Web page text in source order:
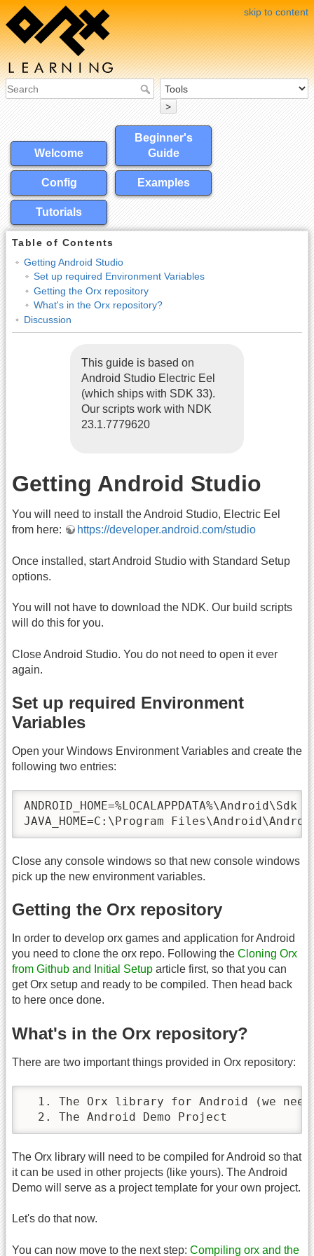
skip to content
>
Welcome
Beginner's
Guide
Config Examples
Tutorials
Table of Contents
Getting Android Studio
Set up required Environment Variables
Getting the Orx repository
What's in the Orx repository?
Discussion
This guide is based on
Android Studio Electric Eel
(which ships with SDK 33).
Our scripts work with NDK
23.1.7779620
Getting Android Studio
You will need to install the Android Studio, Electric Eel
from here:
https://developer.android.com/studio
Once installed, start Android Studio with Standard Setup
options.
You will not have to download the NDK. Our build scripts
will do this for you.
Close Android Studio. You do not need to open it ever
again.
Set up required Environment
Variables
Open your Windows Environment Variables and create the
following two entries:
ANDROID_HOME=%LOCALAPPDATA%\Android\Sdk
JAVA_HOME=C:\Program
Close any console windows so that new console windows
pick up the new environment variables.
Getting the Orx repository
In order to develop orx games and application for Android
you need to clone the orx repo. Following the Cloning Orx
from Github and Initial Setup article first, so that you can
get Orx setup and ready to be compiled. Then head back
to here once done.
What's in the Orx repository?
There are two important things provided in Orx repository:
1. The Orx library for Android (we
  2. The Android Demo Project
The Orx library will need to be compiled for Android so that
it can be used in other projects (like yours). The Android
Demo will serve as a project template for your own project.
Let's do that now.
You can now move to the next step: Compiling orx and the